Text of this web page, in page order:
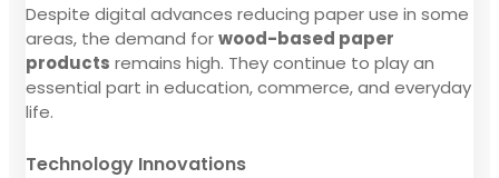
Despite digital advances reducing paper use in some
areas, the demand forwood-based paper
products remains high. They continue to play an
essential part in education, commerce, and everyday
life.
Technology Innovations